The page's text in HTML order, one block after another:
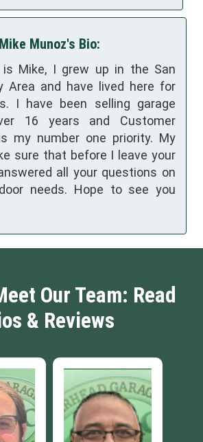
Mike Munoz's Bio:
Mike, I grew up in the San
Area and have lived here for
I have been selling garage
16 years and Customer
my number one priority. My
sure that before I leave your
all your questions on
needs. Hope to see you
Our Team: Read
& Reviews